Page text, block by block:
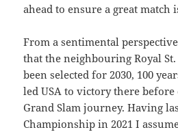
ahead to ensure a great match
From a sentimental
that the neighbouring Royal St.
been selected for 2030, 100
led USA to victory there
Grand Slam journey. Having
Championship in 2021 I